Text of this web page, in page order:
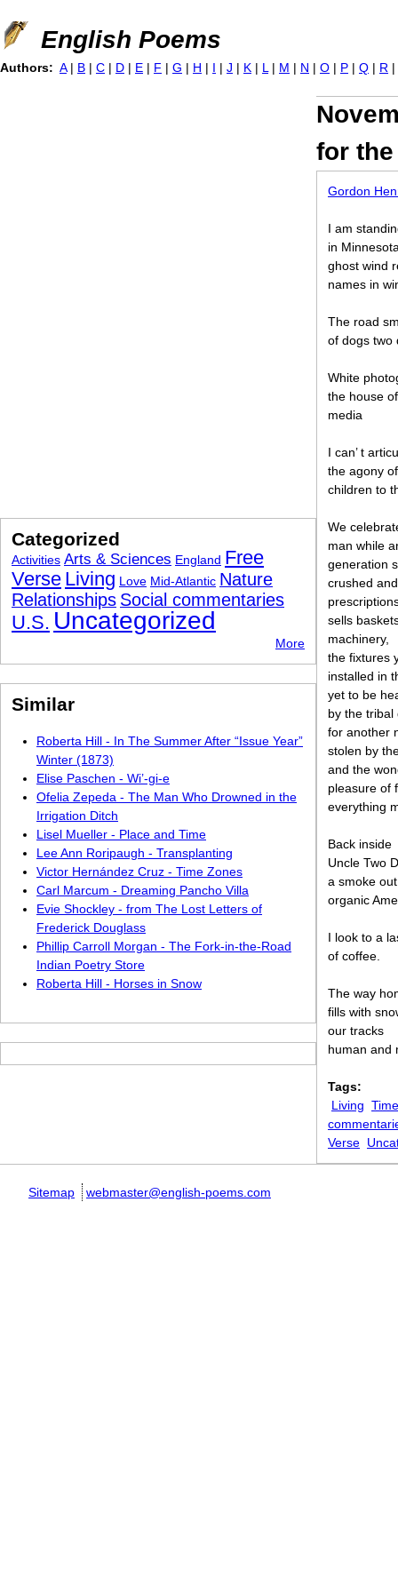
Jump to navigation
English Poems
for the
Gordon
I am
in
ghost wind
names in
The road
of dogs two
White
the house
media
I can’ t
the agony
children to
We
man while
generation
crushed
sells
machinery,
the fixtures
installed in
yet to be
by the tribal
for another
stolen by
and the
pleasure of
everything
Back inside
Uncle Two
a smoke
organic
I look to a
of coffee.
The way
fills with
our tracks
human and
Tags:
Living
Verse
Authors: A | B | C | D | E | F | G | H | I | J | K | L | M | N | O | P | Q | R |
Categorized
Activities Arts & Sciences England Free
Verse Living Love Mid-Atlantic Nature
Relationships Social commentaries
U.S. Uncategorized
More
Similar
Roberta Hill - In The Summer After “Issue Year”
Winter (1873)
Elise Paschen - Wi’-gi-e
Ofelia Zepeda - The Man Who Drowned in the
Irrigation Ditch
Lisel Mueller - Place and Time
Lee Ann Roripaugh - Transplanting
Victor Hernández Cruz - Time Zones
Carl Marcum - Dreaming Pancho Villa
Evie Shockley - from The Lost Letters of
Frederick Douglass
Phillip Carroll Morgan - The Fork-in-the-Road
Indian Poetry Store
Roberta Hill - Horses in Snow
Sitemap webmaster@english-poems.com